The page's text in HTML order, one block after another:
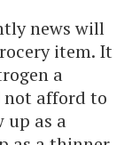
news will
item. It
a
not afford to
up as a